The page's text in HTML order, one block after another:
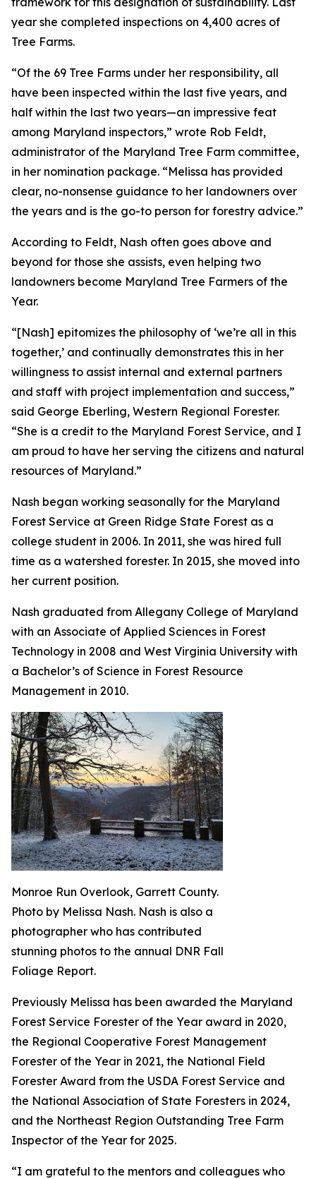
year she completed inspections on 4,400 acres of
Tree Farms.
“Of the 69 Tree Farms under her responsibility, all
have been inspected within the last five years, and
half within the last two years—an impressive feat
among Maryland inspectors,” wrote Rob Feldt,
administrator of the Maryland Tree Farm committee,
in her nomination package. “Melissa has provided
clear, no-nonsense guidance to her landowners over
the years and is the go-to person for forestry advice.”
According to Feldt, Nash often goes above and
beyond for those she assists, even helping two
landowners become Maryland Tree Farmers of the
Year.
“[Nash] epitomizes the philosophy of ‘we’re all in this
together,’ and continually demonstrates this in her
willingness to assist internal and external partners
and staff with project implementation and success,”
said George Eberling, Western Regional Forester.
“She is a credit to the Maryland Forest Service, and I
am proud to have her serving the citizens and natural
resources of Maryland.”
Nash began working seasonally for the Maryland
Forest Service at Green Ridge State Forest as a
college student in 2006. In 2011, she was hired full
time as a watershed forester. In 2015, she moved into
her current position.
Nash graduated from Allegany College of Maryland
with an Associate of Applied Sciences in Forest
Technology in 2008 and West Virginia University with
a Bachelor’s of Science in Forest Resource
Management in 2010.
Monroe Run Overlook, Garrett County.
Photo by Melissa Nash. Nash is also a
photographer who has contributed
stunning photos to the annual DNR Fall
Foliage Report.
Previously Melissa has been awarded the Maryland
Forest Service Forester of the Year award in 2020,
the Regional Cooperative Forest Management
Forester of the Year in 2021, the National Field
Forester Award from the USDA Forest Service and
the National Association of State Foresters in 2024,
and the Northeast Region Outstanding Tree Farm
Inspector of the Year for 2025.
“I am grateful to the mentors and colleagues who